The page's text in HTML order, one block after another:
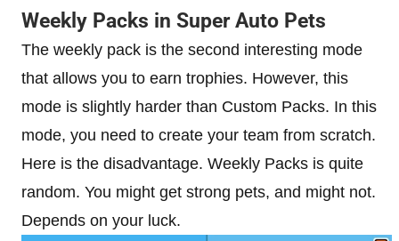
Weekly Packs in Super Auto Pets
The weekly pack is the second interesting mode
that allows you to earn trophies. However, this
mode is slightly harder than Custom Packs. In this
mode, you need to create your team from scratch.
Here is the disadvantage. Weekly Packs is quite
random. You might get strong pets, and might not.
Depends on your luck.